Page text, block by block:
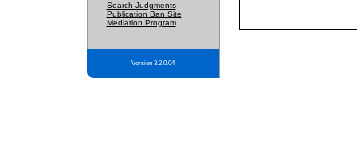
Search Judgments
Publication Ban Site
Mediation Program
Version 3.2.0.04